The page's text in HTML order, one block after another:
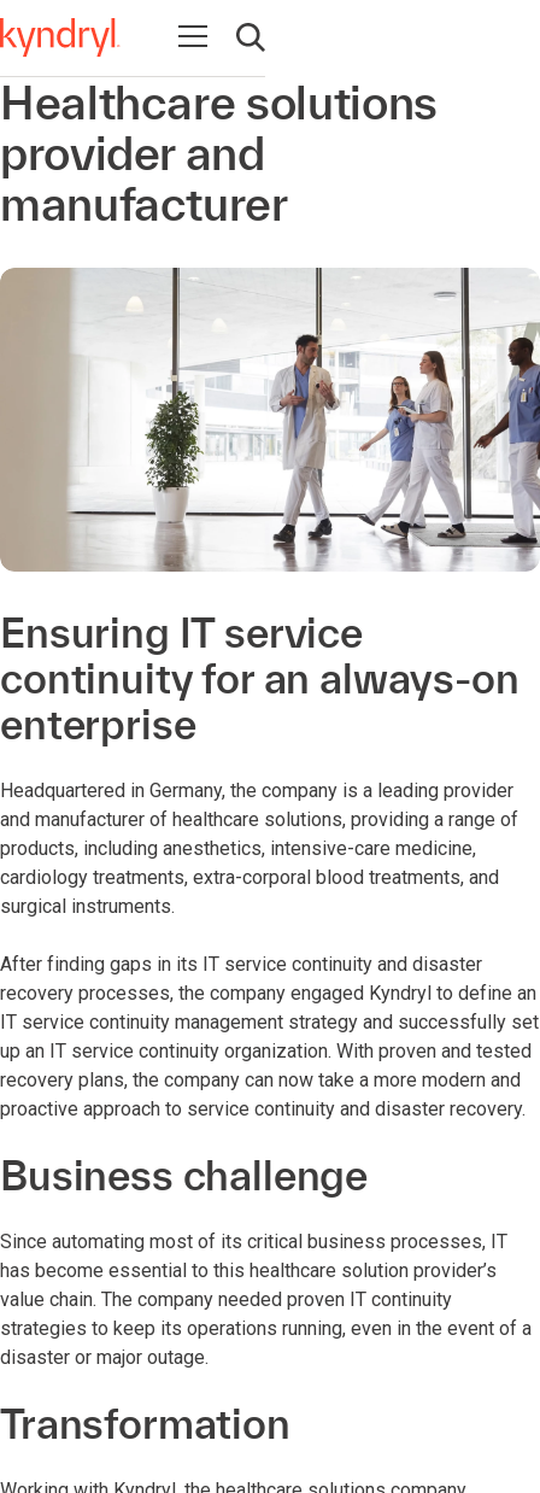
Apri la navigazione
Apri ricerca
Healthcare solutions
provider and
manufacturer
Ensuring IT service
continuity for an always-on
enterprise
Headquartered in Germany, the company is a leading provider
and manufacturer of healthcare solutions, providing a range of
products, including anesthetics, intensive-care medicine,
cardiology treatments, extra-corporal blood treatments, and
surgical instruments.
After finding gaps in its IT service continuity and disaster
recovery processes, the company engaged Kyndryl to define an
IT service continuity management strategy and successfully set
up an IT service continuity organization. With proven and tested
recovery plans, the company can now take a more modern and
proactive approach to service continuity and disaster recovery.
Business challenge
Since automating most of its critical business processes, IT
has become essential to this healthcare solution provider’s
value chain. The company needed proven IT continuity
strategies to keep its operations running, even in the event of a
disaster or major outage.
Transformation